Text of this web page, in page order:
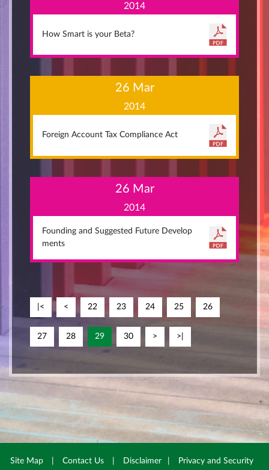
2014
How Smart is your Beta?
26 Mar
2014
Foreign Account Tax Compliance Act
26 Mar
2014
Founding and Suggested Future Develop
ments
|< < 22 23 24 25 26
27 28 29 30 > >|
Site Map Contact Us Disclaimer Privacy and Security